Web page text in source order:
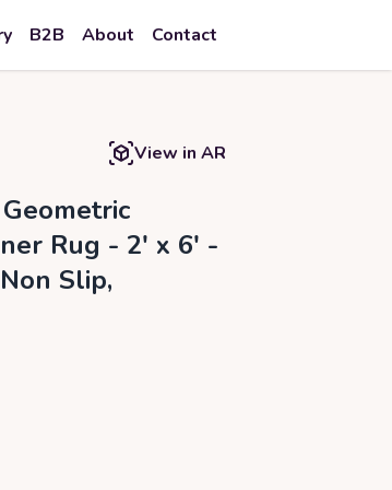
B2B About Contact
View in AR
Rug - 2' x 6' -
Slip,